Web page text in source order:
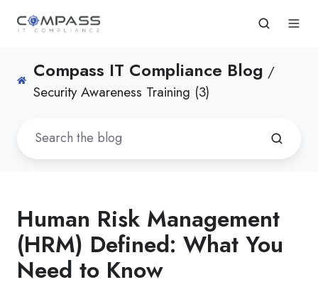
Compass IT Compliance Blog /
Security Awareness Training (3)
Human Risk Management
(HRM) Defined: What You
Need to Know